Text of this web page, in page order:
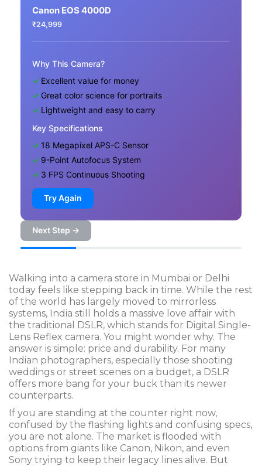
Canon EOS 4000D
₹24,999
Why This Camera?
Excellent value for money
Great color science for portraits
Lightweight and easy to carry
Key Specifications
18 Megapixel APS-C Sensor
9-Point Autofocus System
3 FPS Continuous Shooting
Try Again
Next Step →
Walking into a camera store in Mumbai or Delhi
today feels like stepping back in time. While the rest
of the world has largely moved to mirrorless
systems, India still holds a massive love affair with
the traditional DSLR, which stands for Digital Single-
Lens Reflex camera. You might wonder why. The
answer is simple: price and durability. For many
Indian photographers, especially those shooting
weddings or street scenes on a budget, a DSLR
offers more bang for your buck than its newer
counterparts.
If you are standing at the counter right now,
confused by the flashing lights and confusing specs,
you are not alone. The market is flooded with
options from giants like Canon, Nikon, and even
Sony trying to keep their legacy lines alive. But